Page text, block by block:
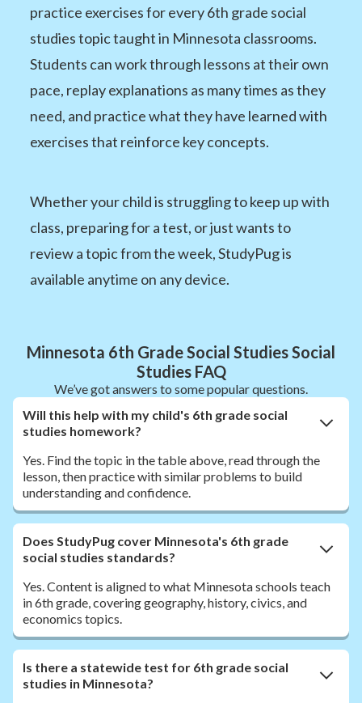
practice exercises for every 6th grade social
studies topic taught in Minnesota classrooms.
Students can work through lessons at their own
pace, replay explanations as many times as they
need, and practice what they have learned with
exercises that reinforce key concepts.
Whether your child is struggling to keep up with
class, preparing for a test, or just wants to
review a topic from the week, StudyPug is
available anytime on any device.
Minnesota 6th Grade Social Studies Social
Studies FAQ
We’ve got answers to some popular questions.
Will this help with my child's 6th grade social
studies homework?
Yes. Find the topic in the table above, read through the
lesson, then practice with similar problems to build
understanding and confidence.
Does StudyPug cover Minnesota's 6th grade
social studies standards?
Yes. Content is aligned to what Minnesota schools teach
in 6th grade, covering geography, history, civics, and
economics topics.
Is there a statewide test for 6th grade social
studies in Minnesota?